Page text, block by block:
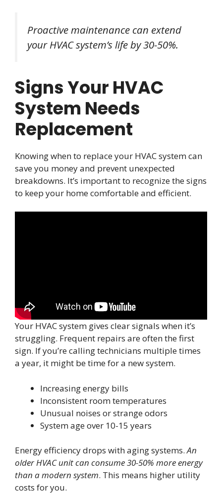
Proactive maintenance can extend
your HVAC system’s life by 30-50%.
Signs Your HVAC
System Needs
Replacement
Knowing when to replace your HVAC system can
save you money and prevent unexpected
breakdowns. It’s important to recognize the signs
to keep your home comfortable and efficient.
Your HVAC system gives clear signals when it’s
struggling. Frequent repairs are often the first
sign. If you’re calling technicians multiple times
a year, it might be time for a new system.
Increasing energy bills
Inconsistent room temperatures
Unusual noises or strange odors
System age over 10-15 years
Energy efficiency drops with aging systems.An
older HVAC unit can consume 30-50% more energy
than a modern system. This means higher utility
costs for you.